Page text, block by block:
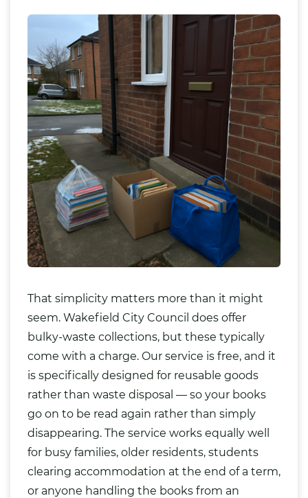
That simplicity matters more than it might
seem. Wakefield City Council does offer
bulky-waste collections, but these typically
come with a charge. Our service is free, and it
is specifically designed for reusable goods
rather than waste disposal — so your books
go on to be read again rather than simply
disappearing. The service works equally well
for busy families, older residents, students
clearing accommodation at the end of a term,
or anyone handling the books from an